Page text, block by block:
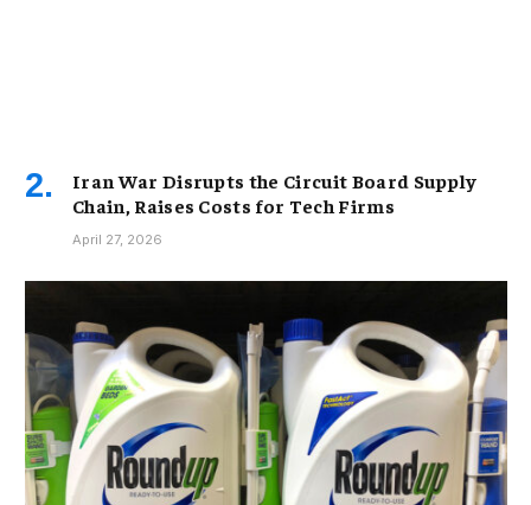
Iran War Disrupts the Circuit Board Supply
Chain, Raises Costs for Tech Firms
April 27, 2026